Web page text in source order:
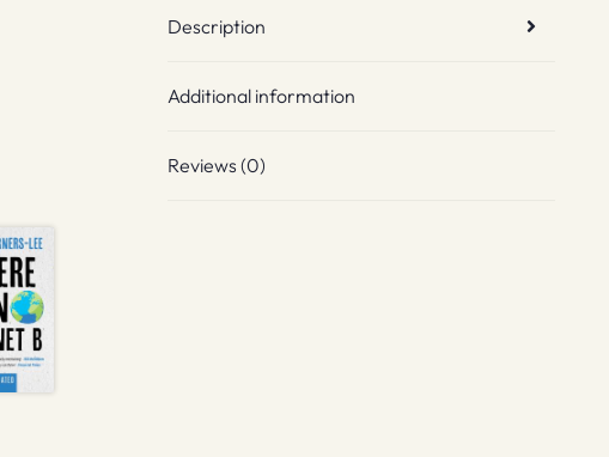
Description
Additional information
Reviews (0)